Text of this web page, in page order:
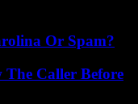
Or Spam?
Caller Before